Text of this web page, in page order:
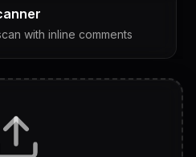
with inline comments
with answers & follow-ups